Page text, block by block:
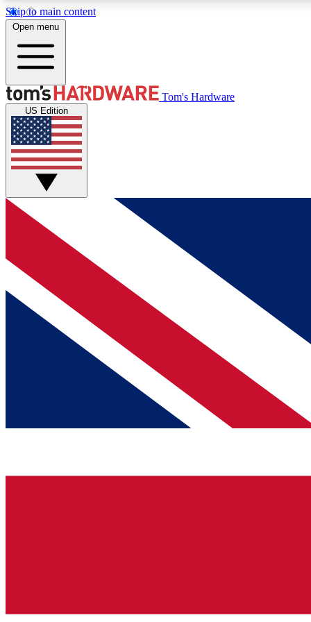
Skip to main content
MEMBER
Get started with free access to reviews, badges and
discussions.
BECOME A MEMBER
Open menu
Tom's Hardware
US Edition